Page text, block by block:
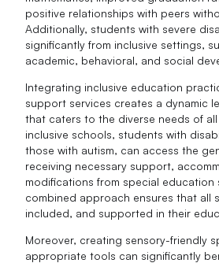
positive relationships with peers
Additionally, students with severe
significantly from inclusive settings,
academic, behavioral, and social
Integrating inclusive education
support services creates a dynamic
that caters to the diverse needs of
inclusive schools, students with
those with autism, can access the
receiving necessary support,
modifications from special education
combined approach ensures that all
included, and supported in their
Moreover, creating sensory-friendly
appropriate tools can significantly